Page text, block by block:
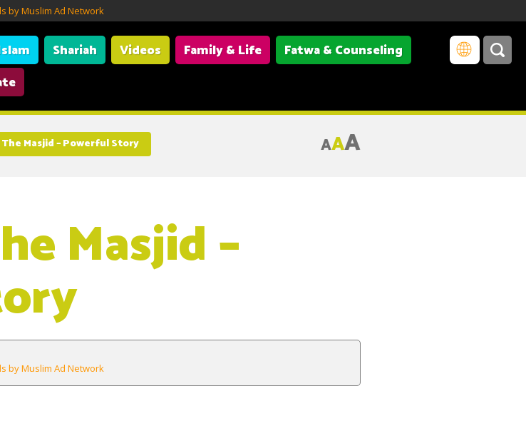
by Muslim Ad Network
Shariah Videos Family & Life
Fatwa & Counseling
Masjid – Powerful Story AAA
Masjid –
by Muslim Ad Network